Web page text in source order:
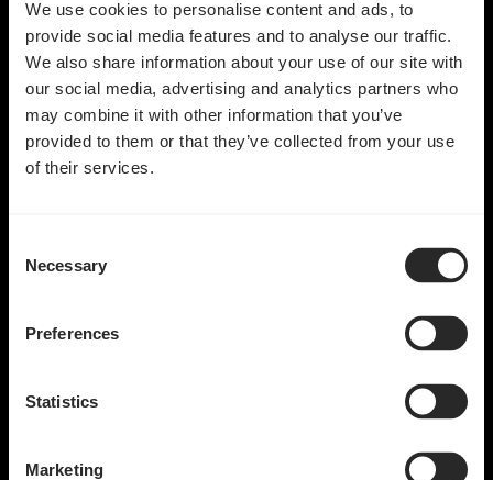
We use cookies to personalise content and ads, to
provide social media features and to analyse our traffic.
We also share information about your use of our site with
our social media, advertising and analytics partners who
may combine it with other information that you’ve
provided to them or that they’ve collected from your use
of their services.
Selection
Necessary
Preferences
Statistics
Marketing